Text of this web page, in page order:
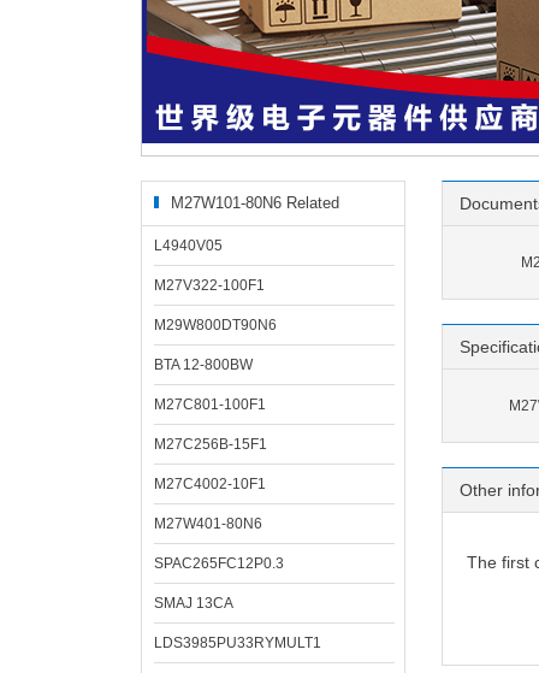
M27W101-80N6 Related
Products
L4940V05
M27V322-100F1
M29W800DT90N6
BTA 12-800BW
M27C801-100F1
M27C256B-15F1
M27C4002-10F1
M27W401-80N6
SPAC265FC12P0.3
SMAJ 13CA
LDS3985PU33RYMULT1
Other
The first